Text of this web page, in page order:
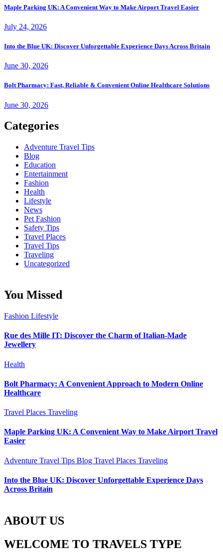
Maple Parking UK: A Convenient Way to Make Airport Travel Easier
July 24, 2026
Into the Blue UK: Discover Unforgettable Experience Days Across Britain
June 30, 2026
Bolt Pharmacy: Fast, Reliable & Convenient Online Healthcare Solutions
June 30, 2026
Categories
Adventure Travel Tips
Blog
Education
Entertainment
Fashion
Health
Lifestyle
News
Pet Fashion
Safety Tips
Travel Places
Travel Tips
Traveling
Uncategorized
You Missed
Fashion Lifestyle
Rue des Mille IT: Discover the Charm of Italian-Made
Jewellery
Health
Bolt Pharmacy: A Convenient Approach to Modern Online
Healthcare
Travel Places Traveling
Maple Parking UK: A Convenient Way to Make Airport Travel
Easier
Adventure Travel Tips Blog Travel Places Traveling
Into the Blue UK: Discover Unforgettable Experience Days
Across Britain
ABOUT US
WELCOME TO TRAVELS TYPE